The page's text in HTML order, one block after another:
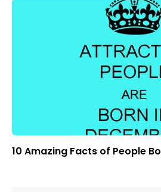
10 Amazing Facts of People